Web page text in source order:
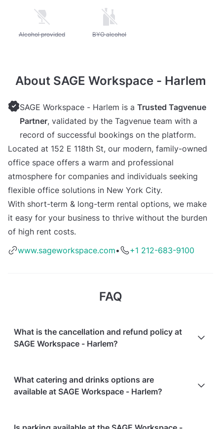
Unavailable: Alcohol provided
Alcohol provided Unavailable: BYO alcohol
BYO alcohol
About SAGE Workspace - Harlem
SAGE Workspace - Harlem is a Trusted Tagvenue
Partner, validated by the Tagvenue team with a
record of successful bookings on the platform.
Located at 152 E 118th St, our modern, family-owned
office space offers a warm and professional
atmosphere for companies and individuals seeking
flexible office solutions in New York City.
With short-term & long-term rental options, we make
it easy for your business to thrive without the burden
of high rent costs.
www.sageworkspace.com• +1 212-683-9100
FAQ
What is the cancellation and refund policy at
SAGE Workspace - Harlem?
refund.
What catering and drinks options are
available at SAGE Workspace - Harlem?